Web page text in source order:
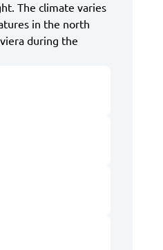
The climate varies
in the north
during the